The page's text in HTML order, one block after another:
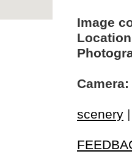
Image
Camera:
scenery